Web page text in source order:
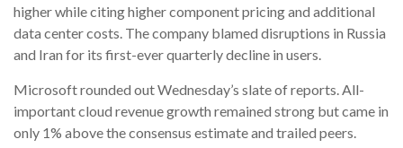
higher while citing higher component pricing and additional
data center costs. The company blamed disruptions in Russia
and Iran for its first-ever quarterly decline in users.
Microsoft rounded outWednesday’s slate of reports. All-
important cloud revenue growth remained strong but came in
only 1% above the consensus estimate and trailed peers.